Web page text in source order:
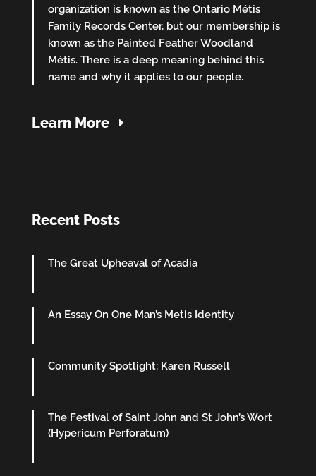
organization is known as the Ontario Métis
Family Records Center, but our membership is
known as the Painted Feather Woodland
Métis. There is a deep meaning behind this
name and why it applies to our people.
Learn More
Recent Posts
The Great Upheaval of Acadia
An Essay On One Man’s Metis Identity
Community Spotlight: Karen Russell
The Festival of Saint John and St John’s Wort
(Hypericum Perforatum)